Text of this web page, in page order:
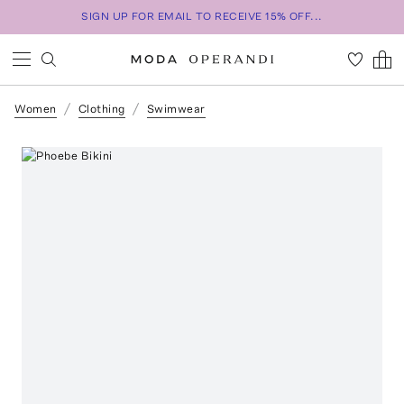
SIGN UP FOR EMAIL TO RECEIVE 15% OFF...
Women Clothing Swimwear